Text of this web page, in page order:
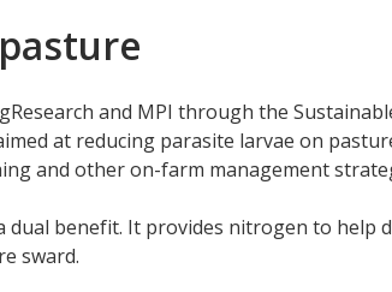
and MPI through the
at reducing parasite larvae on
and other on-farm management
dual benefit. It provides nitrogen to help
sward.